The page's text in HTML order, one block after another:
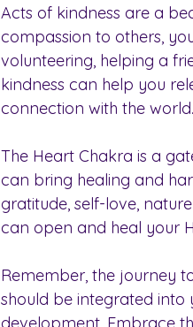
Acts of kindness are a
compassion to others,
volunteering, helping a
kindness can help you
connection with the world.
The Heart Chakra is a
can bring healing and
gratitude, self-love,
can open and heal your
Remember, the journey
should be integrated
development. Embrace